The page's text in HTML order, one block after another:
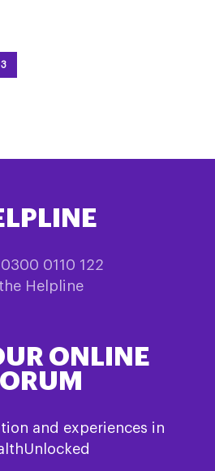
3
0110 122
Helpline
ONLINE
and experiences in